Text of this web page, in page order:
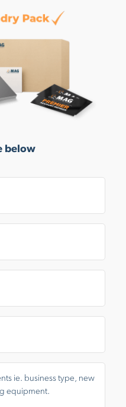
below